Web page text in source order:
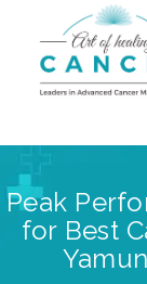
Peak
for Best